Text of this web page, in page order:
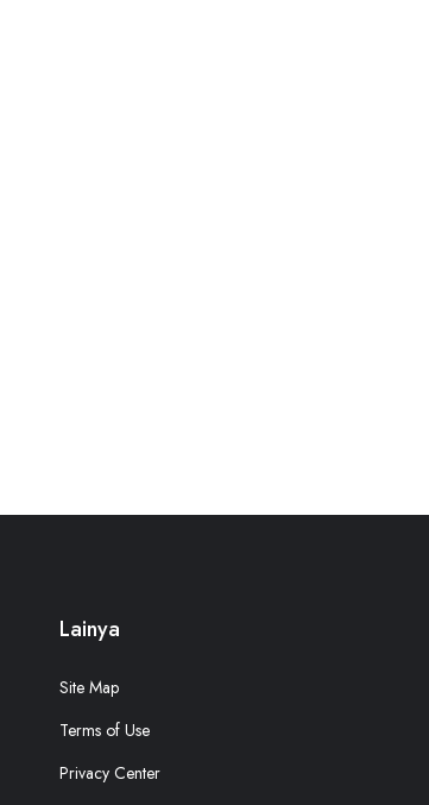
Lainya
Site Map
Terms of Use
Privacy Center